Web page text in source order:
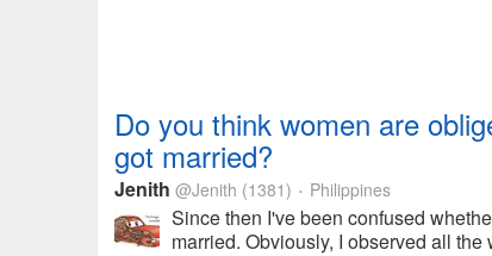
Do you think women are
got married?
Jenith @Jenith (1381) • Philippines
Since then I've been confused
married. Obviously, I observed all